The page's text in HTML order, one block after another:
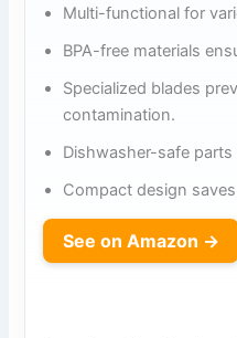
Multi-functional for
BPA-free materials
Specialized blades
contamination.
Dishwasher-safe
Compact design
See on Amazon →